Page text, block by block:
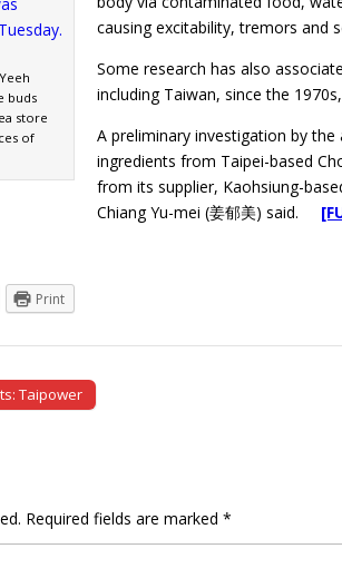
buds
store
of
causing excitability, tremors and
Some research has also
including Taiwan, since the
A preliminary investigation by
ingredients from Taipei-based
from its supplier, Kaohsiung-
Chiang Yu-mei (姜郁美) said.
Print
Taipower
Required fields are marked *